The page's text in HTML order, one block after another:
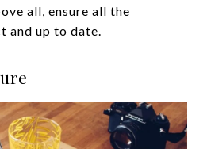
all, ensure all the
and up to date.